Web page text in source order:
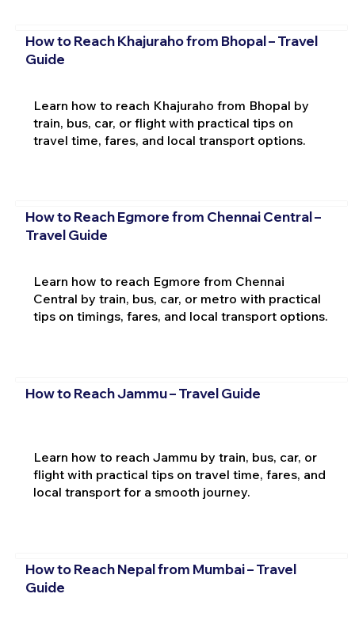
How to Reach Khajuraho from Bhopal – Travel
Guide
Learn how to reach Khajuraho from Bhopal by
train, bus, car, or flight with practical tips on
travel time, fares, and local transport options.
How to Reach Egmore from Chennai Central –
Travel Guide
Learn how to reach Egmore from Chennai
Central by train, bus, car, or metro with practical
tips on timings, fares, and local transport options.
How to Reach Jammu – Travel Guide
Learn how to reach Jammu by train, bus, car, or
flight with practical tips on travel time, fares, and
local transport for a smooth journey.
How to Reach Nepal from Mumbai – Travel
Guide